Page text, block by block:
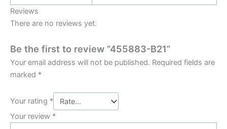
Reviews
There are no reviews yet.
Be the first to review “455883-B21”
Your email address will not be published. Required fields are
marked *
Your rating *
Your review *